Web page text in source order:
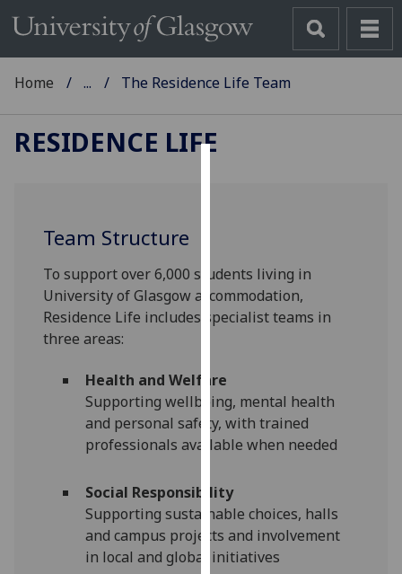
to
improve
user
allow
for
personalised
advertising
third
parties.
You
can
Home ... The Residence Life Team
RESIDENCE LIFE
Team Structure
To support over 6,000 students living in
University of Glasgow accommodation,
Residence Life includes specialist teams in
three areas:
Health and Welfare
Supporting wellbeing, mental health
and personal safety, with trained
professionals available when needed
Social Responsibility
Supporting sustainable choices, halls
and campus projects and involvement
in local and global initiatives